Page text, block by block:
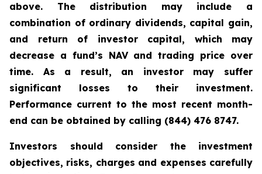
above. The distribution may include a
combination of ordinary dividends, capital gain,
and return of investor capital, which may
decrease a fund’s NAV and trading price over
time. As a result, an investor may suffer
significant losses to their investment.
Performance current to the most recent month-
end can be obtained by calling (844) 476 8747.
Investors should consider the investment
objectives, risks, charges and expenses carefully